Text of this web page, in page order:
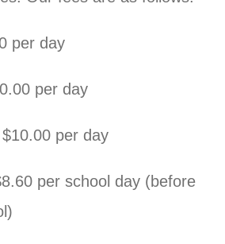
per day
per day
per day
per school day (before